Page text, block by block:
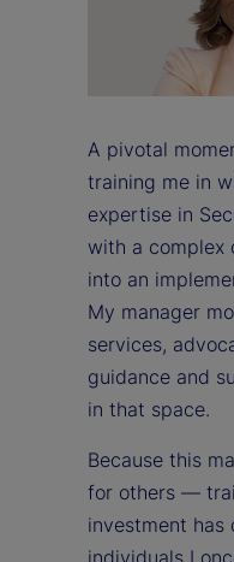
A pivotal
training me in
expertise in
with a complex
into an
My manager
services,
guidance and
in that space.
Because this
for others —
investment has